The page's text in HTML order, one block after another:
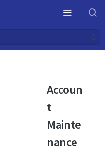
Accoun
t
Mainte
nance